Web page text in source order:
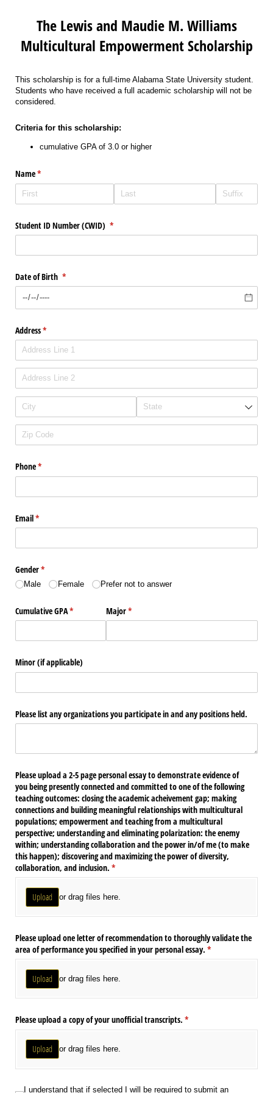
The Lewis and Maudie M. Williams
Multicultural Empowerment Scholarship
This scholarship is for a full-time Alabama State University student.
Students who have received a full academic scholarship will not be
considered.
Criteria for this scholarship:
cumulative GPA of 3.0 or higher
Name*
(required)
Student ID Number (CWID) *
(required)
Date of Birth *
(required)
Address*
(required)
Phone*
(required)
Email*
(required)
Gender*
(required)
Male Female Prefer not to answer
Cumulative GPA*
(required) Major*
(required)
Minor (if applicable)
Please list any organizations you participate in and any positions held.
Please upload a 2-5 page personal essay to demonstrate evidence of
you being presently connected and committed to one of the following
teaching outcomes: closing the academic acheivement gap; making
connections and building meaningful relationships with multicultural
populations; empowerment and teaching from a multicultural
perspective; understanding and eliminating polarization: the enemy
within; understanding collaboration and the power in/​of me (to make
this happen); discovering and maximizing the power of diversity,
collaboration, and inclusion. *
(required)
Upload or drag files here.
Please upload one letter of recommendation to thoroughly validate the
area of performance you specified in your personal essay. *
(required)
Upload or drag files here.
Please upload a copy of your unofficial transcripts. *
(required)
Upload or drag files here.
I understand that if selected I will be required to submit an
I understand that if selected I will be required to submit an